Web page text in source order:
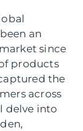
an
since
products
the
across
delve into